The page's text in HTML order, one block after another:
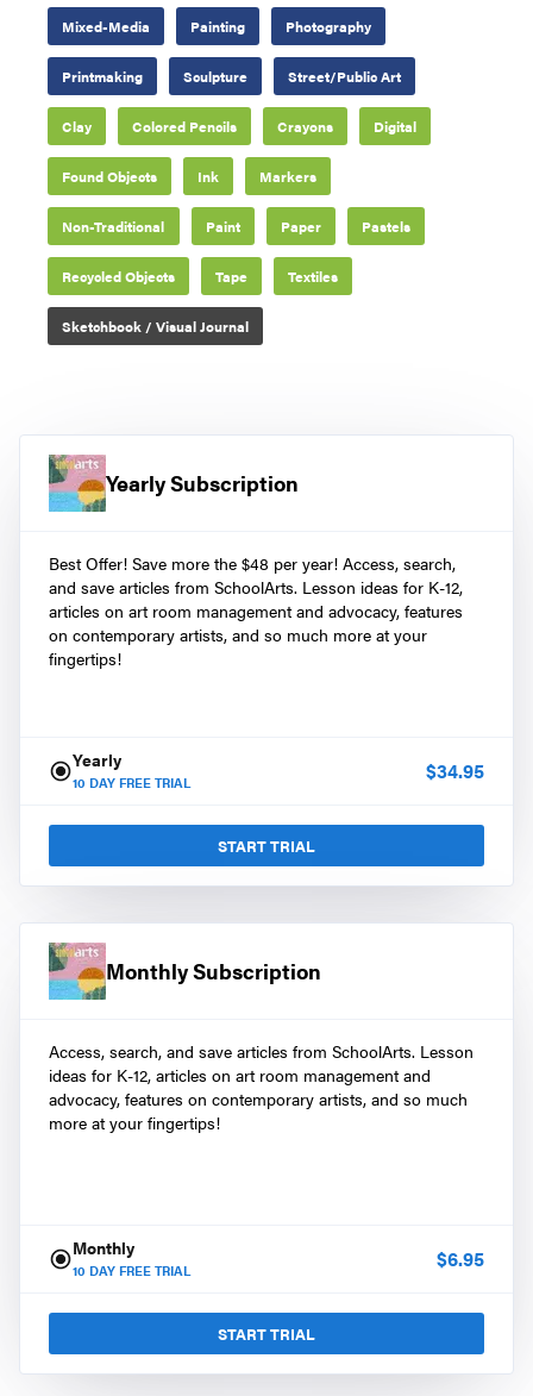
Mixed-Media Painting Photography
Printmaking Sculpture Street/Public Art
Clay Colored Pencils Crayons Digital
Found Objects Ink Markers
Non-Traditional Paint Paper Pastels
Recycled Objects Tape Textiles
Sketchbook / Visual Journal
Yearly Subscription
Best Offer! Save more the $48 per year! Access, search,
and save articles from SchoolArts. Lesson ideas for K-12,
articles on art room management and advocacy, features
on contemporary artists, and so much more at your
fingertips!
Yearly
10 DAY FREE TRIAL $34.95
START TRIAL
Monthly Subscription
Access, search, and save articles from SchoolArts. Lesson
ideas for K-12, articles on art room management and
advocacy, features on contemporary artists, and so much
more at your fingertips!
Monthly
10 DAY FREE TRIAL $6.95
START TRIAL